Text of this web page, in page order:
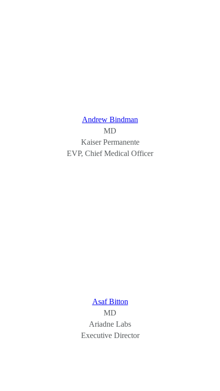
Andrew Bindman
MD
Kaiser Permanente
EVP, Chief Medical Officer
Asaf Bitton
MD
Ariadne Labs
Executive Director